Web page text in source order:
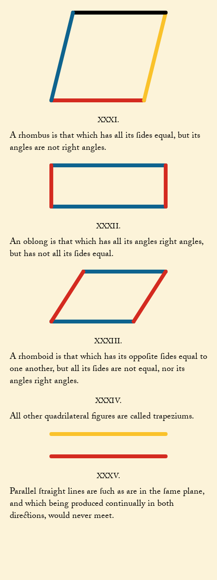
XXXI.
A rhombus is that which has all its ſides equal, but its
angles are not right angles.
XXXII.
An oblong is that which has all its angles right angles,
but has not all its ſides equal.
XXXIII.
A rhomboid is that which has its oppoſite ſides equal to
one another, but all its ſides are not equal, nor its
angles right angles.
XXXIV.
All other quadrilateral figures are called trapeziums.
XXXV.
Parallel ſtraight lines are ſuch as are in the ſame plane,
and which being produced continually in both
directions, would never meet.